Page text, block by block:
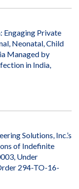
Engaging Private
Neonatal, Child
Managed by
in India,
Solutions, Inc.’s
of Indefinite
Under
294-TO-16-